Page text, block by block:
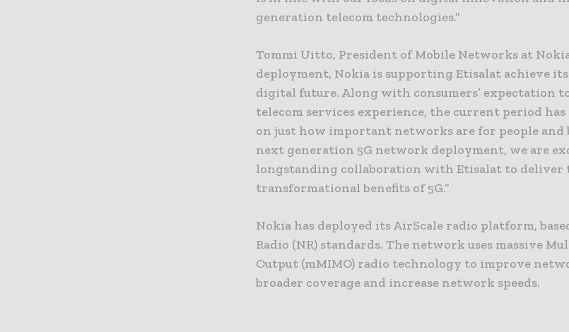
generation telecom technologies.”
Tommi Uitto, President of Mobile Networks at
deployment, Nokia is supporting Etisalat achieve
digital future. Along with consumers’ expectation
telecom services experience, the current period
on just how important networks are for people and
next generation 5G network deployment, we are
longstanding collaboration with Etisalat to deliver
transformational benefits of 5G.”
Nokia has deployed its AirScale radio platform,
Radio (NR) standards. The network uses massive
Output (mMIMO) radio technology to improve
broader coverage and increase network speeds.